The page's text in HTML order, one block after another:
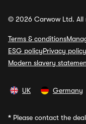
© 2026 Carwow Ltd. All
Terms & conditions
ESG policyPrivacy policy
Modern slavery
UK Germany
* Please contact the